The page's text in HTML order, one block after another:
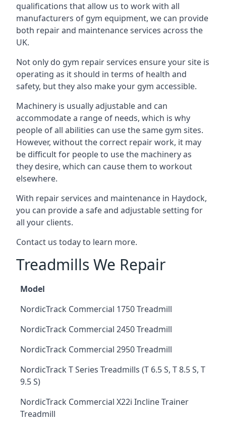
qualifications that allow us to work with all
manufacturers of gym equipment, we can provide
both repair and maintenance services across the
UK.
Not only do gym repair services ensure your site is
operating as it should in terms of health and
safety, but they also make your gym accessible.
Machinery is usually adjustable and can
accommodate a range of needs, which is why
people of all abilities can use the same gym sites.
However, without the correct repair work, it may
be difficult for people to use the machinery as
they desire, which can cause them to workout
elsewhere.
With repair services and maintenance in Haydock,
you can provide a safe and adjustable setting for
all your clients.
Contact us today to learn more.
Treadmills We Repair
Model
NordicTrack Commercial 1750 Treadmill
NordicTrack Commercial 2450 Treadmill
NordicTrack Commercial 2950 Treadmill
NordicTrack T Series Treadmills (T 6.5 S, T 8.5 S, T
9.5 S)
NordicTrack Commercial X22i Incline Trainer
Treadmill